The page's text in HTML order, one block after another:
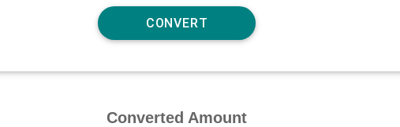
Converted Amount